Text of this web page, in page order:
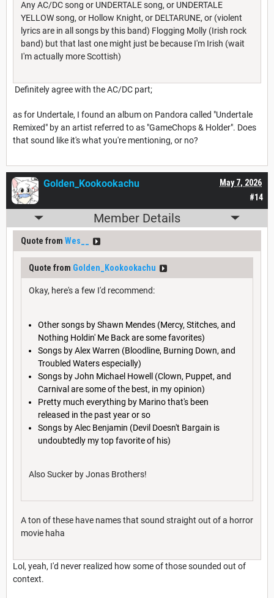
Any AC/DC song or UNDERTALE song, or UNDERTALE
YELLOW song, or Hollow Knight, or DELTARUNE, or (violent
lyrics are in all songs by this band) Flogging Molly (Irish rock
band) but that last one might just be because I'm Irish (wait
I'm actually more Scottish)
Definitely agree with the AC/DC part;
as for Undertale, I found an album on Pandora called "Undertale
Remixed" by an artist referred to as "GameChops & Holder". Does
that sound like it's what you're mentioning, or no?
#14
May 7, 2026
Golden_Kookookachu
Member Details
Quote from Wes__
Quote from Golden_Kookookachu
Okay, here's a few I'd recommend:
Other songs by Shawn Mendes (Mercy, Stitches, and
Nothing Holdin' Me Back are some favorites)
Songs by Alex Warren (Bloodline, Burning Down, and
Troubled Waters especially)
Songs by John Michael Howell (Clown, Puppet, and
Carnival are some of the best, in my opinion)
Pretty much everything by Marino that's been
released in the past year or so
Songs by Alec Benjamin (Devil Doesn't Bargain is
undoubtedly my top favorite of his)
Also Sucker by Jonas Brothers!
A ton of these have names that sound straight out of a horror
movie haha
Lol, yeah, I'd never realized how some of those sounded out of
context.